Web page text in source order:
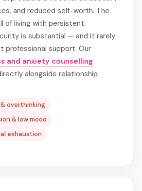
and reduced self-worth. The
of living with persistent
is substantial — and it rarely
professional support. Our
and anxiety counselling
alongside relationship
overthinking
& low mood
exhaustion